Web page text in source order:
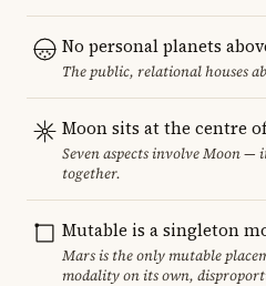
No personal planets
The public, relational houses
Moon sits at the centre
Seven aspects involve Moon —
together.
Mutable is a singleton
Mars is the only mutable
modality on its own,